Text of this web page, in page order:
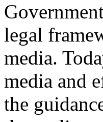
legal
media.
media and
the